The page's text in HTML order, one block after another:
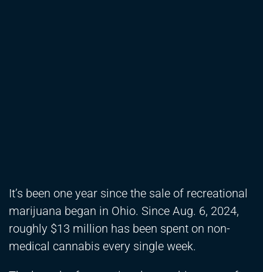
It’s been one year since the sale of recreational
marijuana began in Ohio. Since Aug. 6, 2024,
roughly $13 million has been spent on non-
medical cannabis every single week.